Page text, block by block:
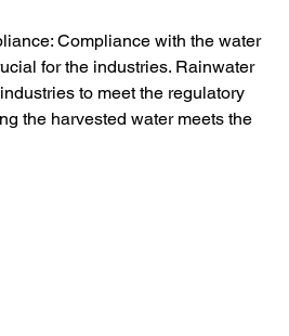
Compliance with the water
for the industries. Rainwater
to meet the regulatory
the harvested water meets the